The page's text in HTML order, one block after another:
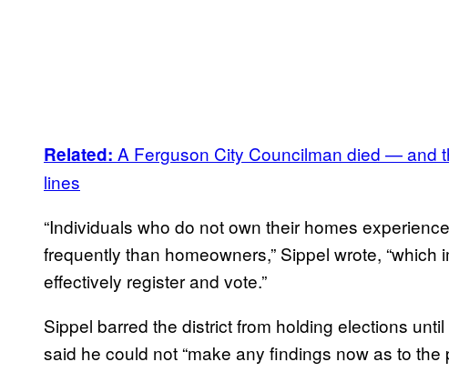
Related: A Ferguson City Councilman died — and
lines
“Individuals who do not own their homes
frequently than homeowners,” Sippel wrote,
effectively register and vote.”
Sippel barred the district from holding elections
said he could not “make any findings now as to the